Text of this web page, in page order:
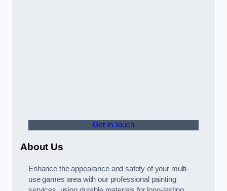
Get In Touch
About Us
Enhance the appearance and safety of your multi-
use games area with our professional painting